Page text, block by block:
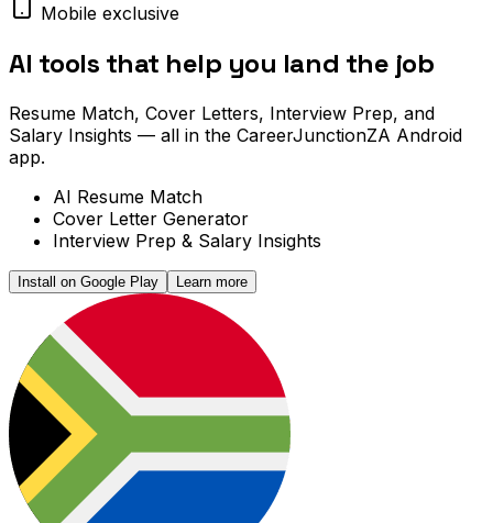
Mobile exclusive
AI tools that help you land the job
Resume Match, Cover Letters, Interview Prep, and
Salary Insights — all in the CareerJunctionZA Android
app.
AI Resume Match
Cover Letter Generator
Interview Prep & Salary Insights
Install on Google Play Learn more